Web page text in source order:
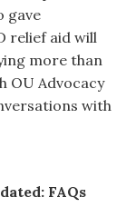
gave
relief aid will
more than
OU Advocacy
with
FAQs